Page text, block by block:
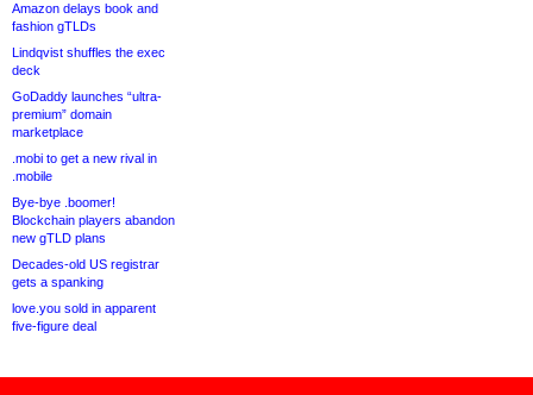
Amazon delays book and
fashion gTLDs
Lindqvist shuffles the exec
deck
GoDaddy launches “ultra-
premium” domain
marketplace
.mobi to get a new rival in
.mobile
Bye-bye .boomer!
Blockchain players abandon
new gTLD plans
Decades-old US registrar
gets a spanking
love.you sold in apparent
five-figure deal